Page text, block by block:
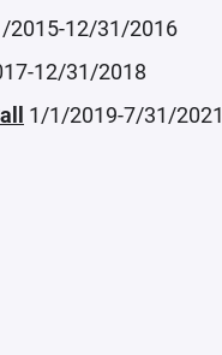
2015-12/31/2016
12/31/2018
1/1/2019-7/31/2021